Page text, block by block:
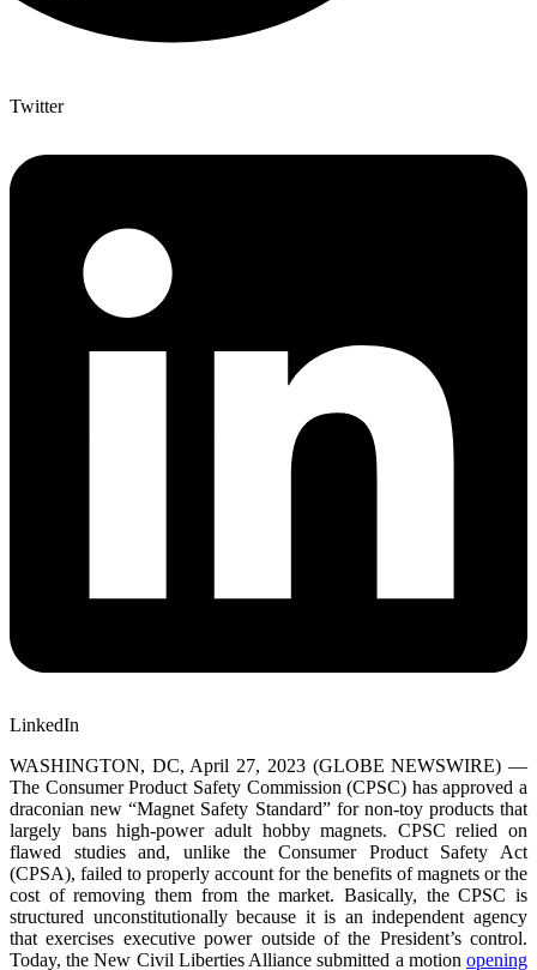
Twitter
LinkedIn
WASHINGTON, DC, April 27, 2023 (GLOBE NEWSWIRE) —
The Consumer Product Safety Commission (CPSC) has approved a
draconian new “Magnet Safety Standard” for non-toy products that
largely bans high-power adult hobby magnets. CPSC relied on
flawed studies and, unlike the Consumer Product Safety Act
(CPSA), failed to properly account for the benefits of magnets or the
cost of removing them from the market. Basically, the CPSC is
structured unconstitutionally because it is an independent agency
that exercises executive power outside of the President’s control.
Today, the New Civil Liberties Alliance submitted a motion opening